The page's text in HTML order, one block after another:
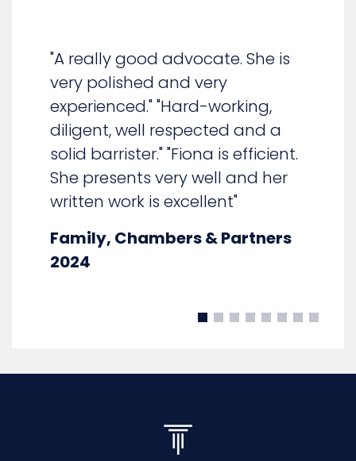
"Fiona Walker is very
experienced"
Family: Children, Chambers &
Partners 2025